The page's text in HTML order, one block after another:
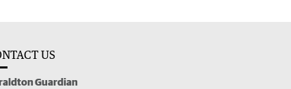
US
Guardian